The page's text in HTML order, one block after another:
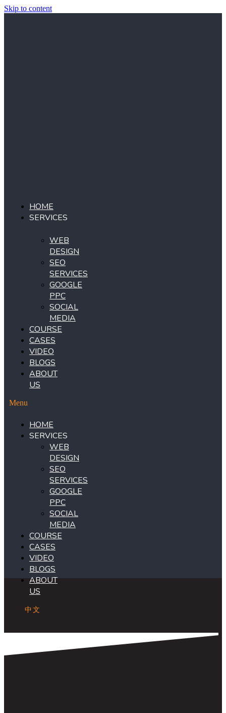
Skip to content
HOME
SERVICES
WEB
DESIGN
SEO
SERVICES
GOOGLE
PPC
SOCIAL
MEDIA
COURSE
CASES
VIDEO
BLOGS
ABOUT
US
Menu
HOME
SERVICES
WEB
DESIGN
SEO
SERVICES
GOOGLE
PPC
SOCIAL
MEDIA
COURSE
CASES
VIDEO
BLOGS
ABOUT
US
中文